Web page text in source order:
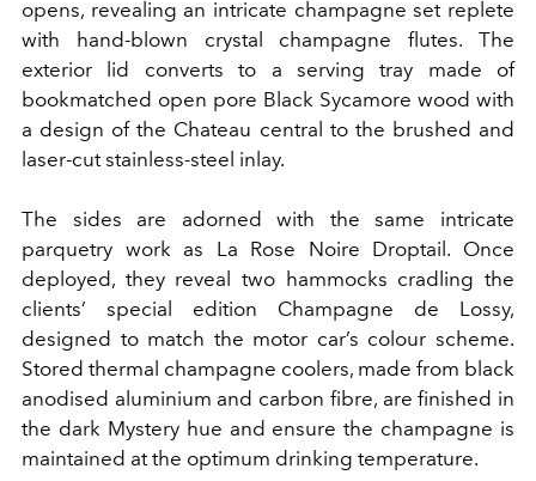
opens, revealing an intricate champagne set replete
with hand-blown crystal champagne flutes. The
exterior lid converts to a serving tray made of
bookmatched open pore Black Sycamore wood with
a design of the Chateau central to the brushed and
laser-cut stainless-steel inlay.
The sides are adorned with the same intricate
parquetry work as La Rose Noire Droptail. Once
deployed, they reveal two hammocks cradling the
clients’ special edition Champagne de Lossy,
designed to match the motor car’s colour scheme.
Stored thermal champagne coolers, made from black
anodised aluminium and carbon fibre, are finished in
the dark Mystery hue and ensure the champagne is
maintained at the optimum drinking temperature.